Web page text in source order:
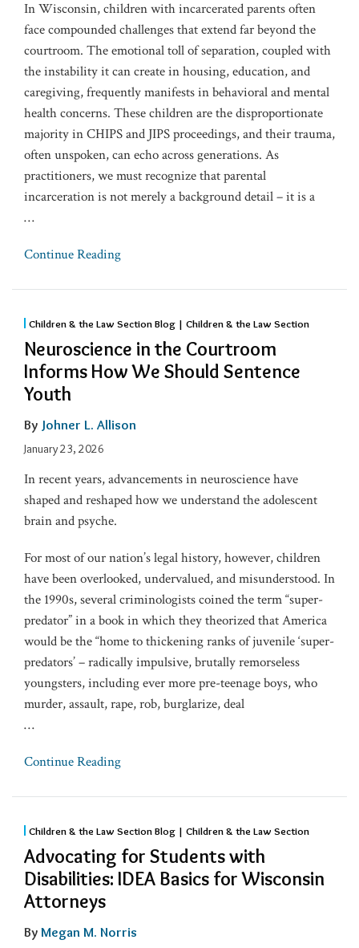
In Wisconsin, children with incarcerated parents often
face compounded challenges that extend far beyond the
courtroom. The emotional toll of separation, coupled with
the instability it can create in housing, education, and
caregiving, frequently manifests in behavioral and mental
health concerns. These children are the disproportionate
majority in CHIPS and JIPS proceedings, and their trauma,
often unspoken, can echo across generations. As
practitioners, we must recognize that parental
incarceration is not merely a background detail – it is a
…
Continue Reading
Children & the Law Section Blog | Children & the Law Section
Neuroscience in the Courtroom
Informs How We Should Sentence
Youth
By Johner L. Allison
January 23, 2026
In recent years, advancements in neuroscience have
shaped and reshaped how we understand the adolescent
brain and psyche.
For most of our nation’s legal history, however, children
have been overlooked, undervalued, and misunderstood. In
the 1990s, several criminologists coined the term “super-
predator” in a book in which they theorized that America
would be the “home to thickening ranks of juvenile ‘super-
predators’ – radically impulsive, brutally remorseless
youngsters, including ever more pre-teenage boys, who
murder, assault, rape, rob, burglarize, deal
…
Continue Reading
Children & the Law Section Blog | Children & the Law Section
Advocating for Students with
Disabilities: IDEA Basics for Wisconsin
Attorneys
By Megan M. Norris